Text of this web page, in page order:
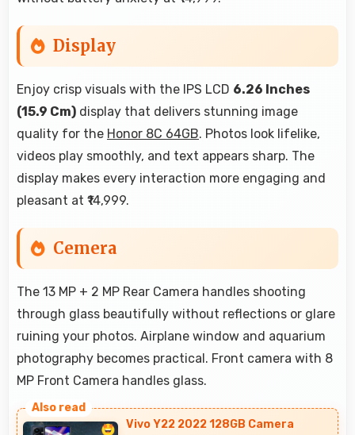
Display
Enjoy crisp visuals with the IPS LCD 6.26 Inches
(15.9 Cm) display that delivers stunning image
quality for the Honor 8C 64GB. Photos look lifelike,
videos play smoothly, and text appears sharp. The
display makes every interaction more engaging and
pleasant at ₹14,999.
Cemera
The 13 MP + 2 MP Rear Camera handles shooting
through glass beautifully without reflections or glare
ruining your photos. Airplane window and aquarium
photography becomes practical. Front camera with 8
MP Front Camera handles glass.
Vivo Y22 2022 128GB Camera